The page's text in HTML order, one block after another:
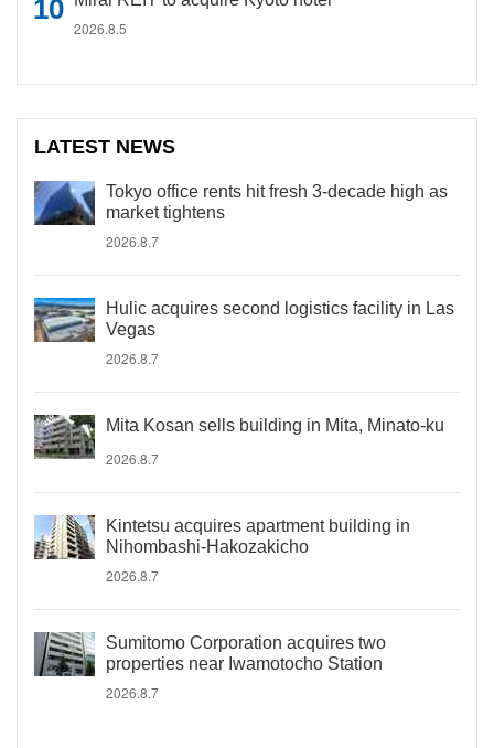
2026.8.5
LATEST NEWS
Tokyo office rents hit fresh 3-decade high as
market tightens
2026.8.7
Hulic acquires second logistics facility in Las
Vegas
2026.8.7
Mita Kosan sells building in Mita, Minato-ku
2026.8.7
Kintetsu acquires apartment building in
Nihombashi-Hakozakicho
2026.8.7
Sumitomo Corporation acquires two
properties near Iwamotocho Station
2026.8.7